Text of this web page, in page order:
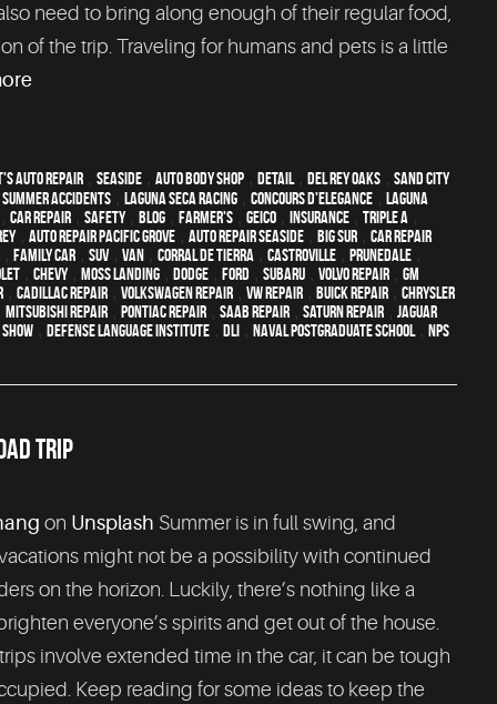
need to bring along enough of their regular food,
of the trip. Traveling for humans and pets is a little
Auto Repair , Seaside , auto body shop , detail, Del Rey Oaks , Sand City
Summer Accidents , Laguna Seca Racing , Concours d'Elegance , Laguna
car repair , safety, blog , Farmer's , Geico , Insurance , Triple A ,
, Auto repair Pacific Grove , Auto repair Seaside , Big Sur , Car repair
, family car , SUV, van , Corral de Tierra , Castroville , Prunedale ,
, Chevy, Moss Landing , Dodge , Ford , Subaru , Volvo repair , GM
, Cadillac repair , Volkswagen repair , VW repair , Buick repair , Chrysler
Mitsubishi Repair , Pontiac Repair , Saab Repair , Saturn Repair , Jaguar
Show , Defense Language Institute , DLI , Naval Postgraduate School, NPS
TRIP
on Unsplash Summer is in full swing, and
might not be a possibility with continued
on the horizon. Luckily, there’s nothing like a
everyone’s spirits and get out of the house.
involve extended time in the car, it can be tough
Keep reading for some ideas to keep the